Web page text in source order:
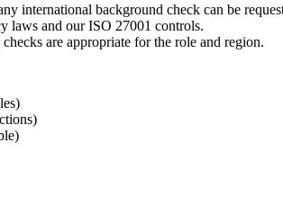
international background check can be
laws and our ISO 27001 controls.
are appropriate for the role and region.